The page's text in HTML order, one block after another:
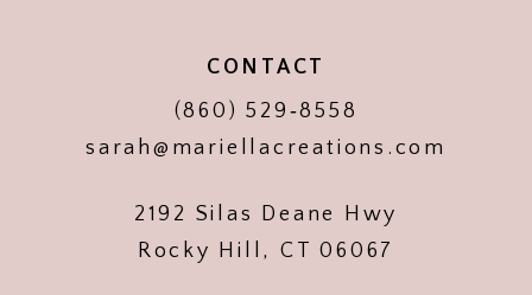
CONTACT
(860) 529‑8558
sarah@mariellacreations.com
2192 Silas Deane Hwy
Rocky Hill, CT 06067